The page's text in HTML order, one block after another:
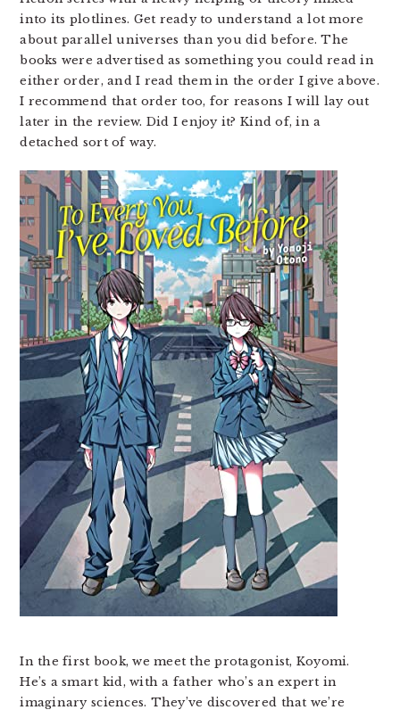
into its plotlines. Get ready to understand a lot more
about parallel universes than you did before. The
books were advertised as something you could read in
either order, and I read them in the order I give above.
I recommend that order too, for reasons I will lay out
later in the review. Did I enjoy it? Kind of, in a
detached sort of way.
In the first book, we meet the protagonist, Koyomi.
He’s a smart kid, with a father who’s an expert in
imaginary sciences. They’ve discovered that we’re